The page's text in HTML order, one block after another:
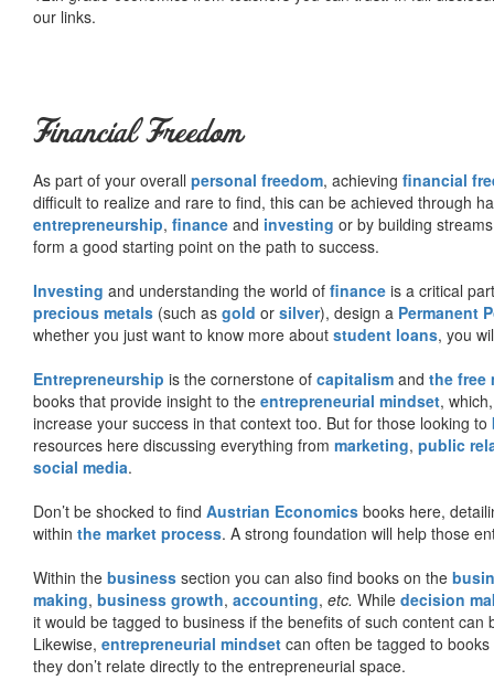
our links.
Financial Freedom
As part of your overall personal freedom, achieving financial
difficult to realize and rare to find, this can be achieved through
entrepreneurship, finance and investing or by building
form a good starting point on the path to success.
Investing and understanding the world of finance is a critical
precious metals (such as gold or silver), design a Permanent
whether you just want to know more about student loans, you
Entrepreneurship is the cornerstone of capitalism and the free
books that provide insight to the entrepreneurial mindset,
increase your success in that context too. But for those looking to
resources here discussing everything from marketing, public
social media.
Don’t be shocked to find Austrian Economics books here,
within the market process. A strong foundation will help those
Within the business section you can also find books on the
making, business growth, accounting, etc. While decision
it would be tagged to business if the benefits of such content
Likewise, entrepreneurial mindset can often be tagged to
they don’t relate directly to the entrepreneurial space.